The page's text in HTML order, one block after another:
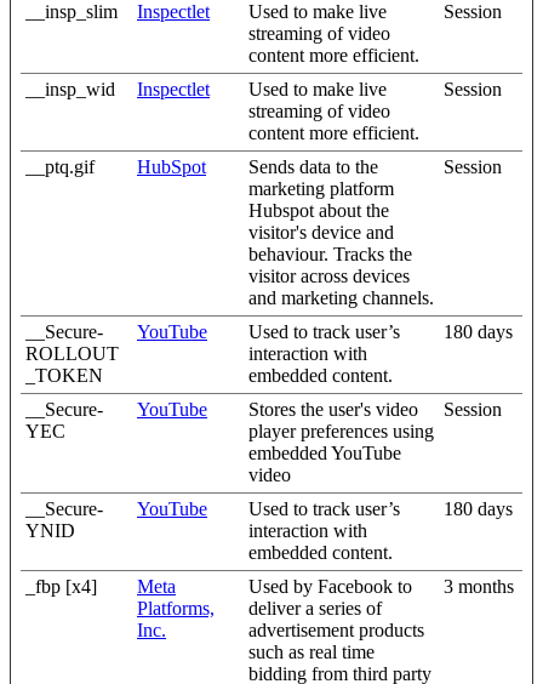
__insp_slim Inspectlet
Used to make live
streaming of video
content more efficient.
Session
__insp_wid Inspectlet
Used to make live
streaming of video
content more efficient.
Session
__ptq.gif HubSpot
Sends data to the
marketing platform
Hubspot about the
visitor's device and
behaviour. Tracks the
visitor across devices
and marketing channels.
Session
__Secure-
ROLLOUT
_TOKEN
YouTube
Used to track user’s
interaction with
embedded content.
180 days
__Secure-
YEC
YouTube
Stores the user's video
player preferences using
embedded YouTube
video
Session
__Secure-
YNID
YouTube
Used to track user’s
interaction with
embedded content.
180 days
_fbp [x4]
Meta
Platforms,
Inc.
Used by Facebook to
deliver a series of
advertisement products
such as real time
bidding from third party
3 months